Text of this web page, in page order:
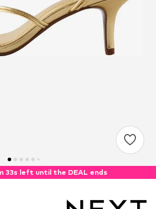
33s left until the DEAL ends